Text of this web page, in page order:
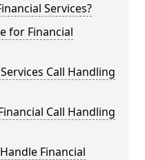
Services?
for Financial
Call Handling
Call Handling
Financial